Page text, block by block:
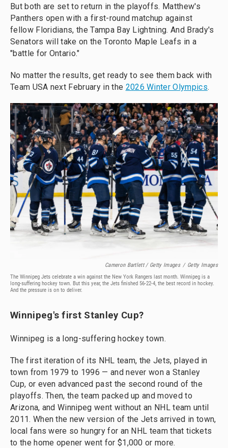
But both are set to return in the playoffs. Matthew's
Panthers open with a first-round matchup against
fellow Floridians, the Tampa Bay Lightning. And Brady's
Senators will take on the Toronto Maple Leafs in a
"battle for Ontario."
No matter the results, get ready to see them back with
Team USA next February in the 2026 Winter Olympics.
Cameron Bartlett / Getty Images / Getty Images
The Winnipeg Jets celebrate a win against the New York Rangers last month. Winnipeg is a
long-suffering hockey town. But this year, the Jets finished 56-22-4, the best record in hockey.
And the pressure is on to deliver.
Winnipeg's first Stanley Cup?
Winnipeg is a long-suffering hockey town.
The first iteration of its NHL team, the Jets, played in
town from 1979 to 1996 — and never won a Stanley
Cup, or even advanced past the second round of the
playoffs. Then, the team packed up and moved to
Arizona, and Winnipeg went without an NHL team until
2011. When the new version of the Jets arrived in town,
local fans were so hungry for an NHL team that tickets
to the home opener went for $1,000 or more.